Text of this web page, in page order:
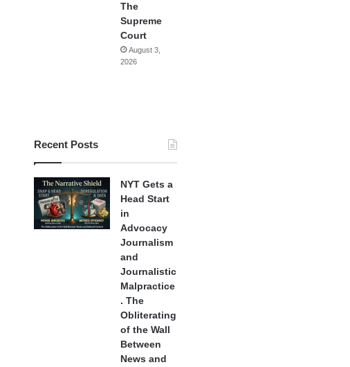
The
Supreme
Court
August 3,
2026
Recent Posts
NYT Gets a
Head Start
in
Advocacy
Journalism
and
Journalistic
Malpractice
. The
Obliterating
of the Wall
Between
News and